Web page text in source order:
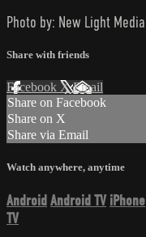
Photo by: New Light Media
Share with friends
Facebook XEmail
Share on Facebook
Share on X
Share via Email
Watch anywhere, anytime
Android Android TV iPhone
TV